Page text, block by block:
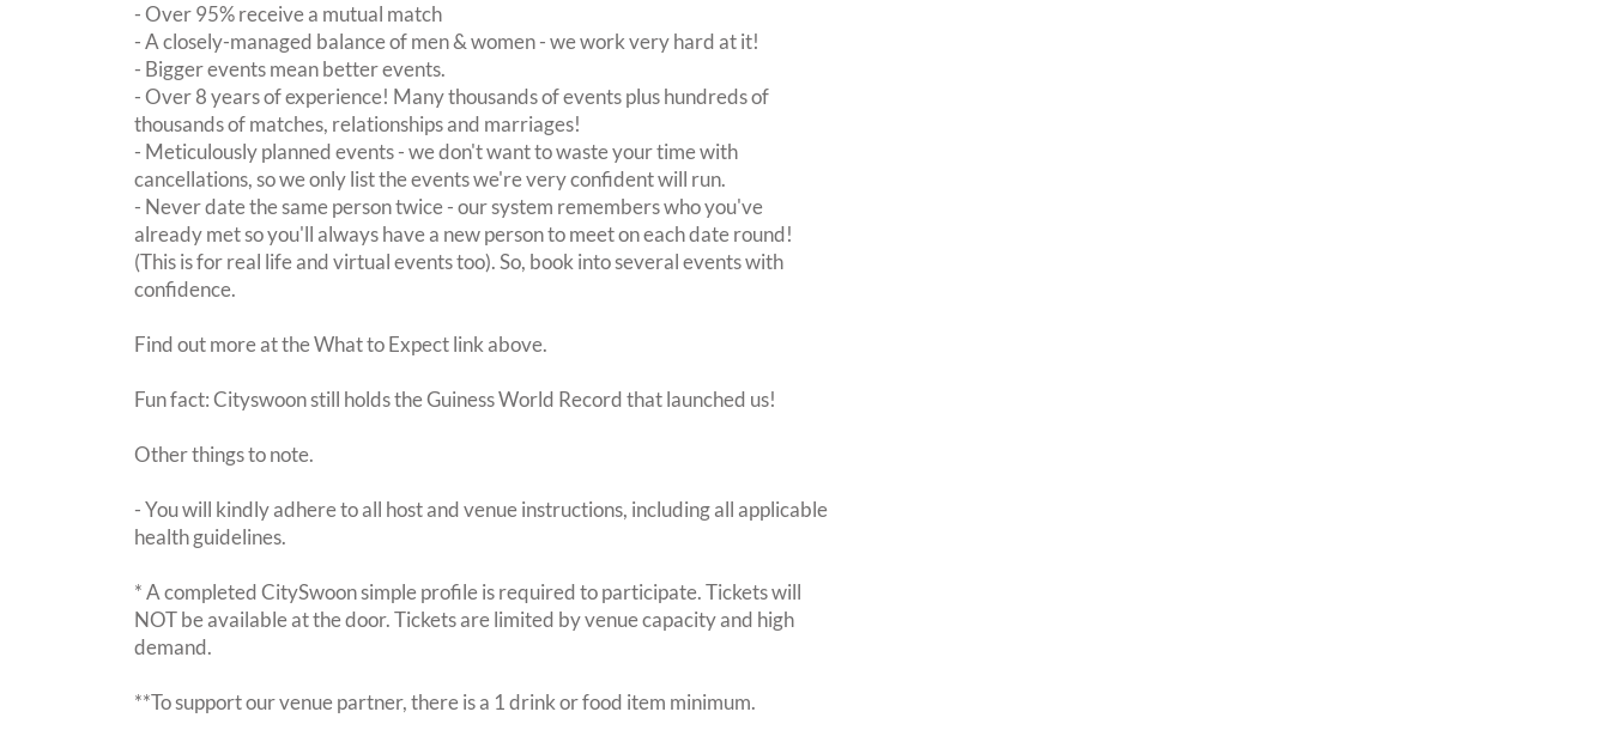
- Over 95% receive a mutual match
- A closely-managed balance of men & women - we work very hard at it!
- Bigger events mean better events.
- Over 8 years of experience! Many thousands of events plus hundreds of
thousands of matches, relationships and marriages!
- Meticulously planned events - we don't want to waste your time with
cancellations, so we only list the events we're very confident will run.
- Never date the same person twice - our system remembers who you've
already met so you'll always have a new person to meet on each date round!
(This is for real life and virtual events too). So, book into several events with
confidence.
Find out more at the What to Expect link above.
Fun fact: Cityswoon still holds the Guiness World Record that launched us!
Other things to note.
- You will kindly adhere to all host and venue instructions, including all applicable
health guidelines.
* A completed CitySwoon simple profile is required to participate. Tickets will
NOT be available at the door. Tickets are limited by venue capacity and high
demand.
**To support our venue partner, there is a 1 drink or food item minimum.